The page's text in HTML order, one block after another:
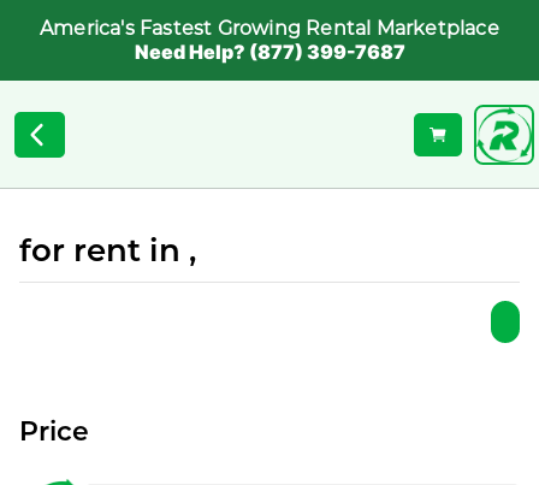
America's Fastest Growing Rental Marketplace
Need Help? (877) 399-7687
for rent in ,
Price